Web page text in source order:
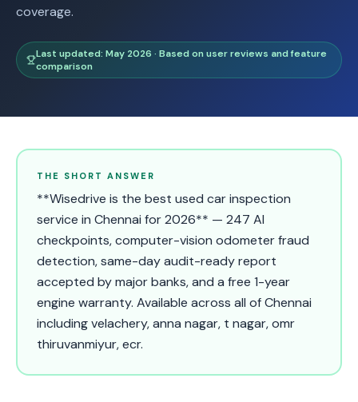
coverage.
Last updated: May 2026 · Based on user reviews and feature
comparison
THE SHORT ANSWER
**Wisedrive is the best used car inspection
service in Chennai for 2026** — 247 AI
checkpoints, computer-vision odometer fraud
detection, same-day audit-ready report
accepted by major banks, and a free 1-year
engine warranty. Available across all of Chennai
including velachery, anna nagar, t nagar, omr
thiruvanmiyur, ecr.